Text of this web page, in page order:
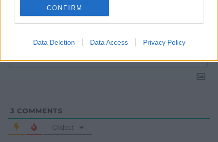
CONFIRM
Data Deletion Data Access Privacy Policy
3 COMMENTS
Oldest